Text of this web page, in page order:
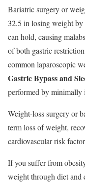
Bariatric surgery or
32.5 in losing weight
can hold, causing
of both gastric
common laparoscopic
Gastric Bypass and
performed by minimally
Weight-loss surgery or
term loss of weight,
cardiovascular risk
If you suffer from
weight through diet and